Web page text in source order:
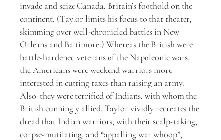
invade and seize Canada, Britain’s foothold on the
continent. (Taylor limits his focus to that theater,
skimming over well-chronicled battles in New
Orleans and Baltimore.) Whereas the British were
battle-hardened veterans of the Napoleonic wars,
the Americans were weekend warriors more
interested in cutting taxes than raising an army.
Also, they were terrified of Indians, with whom the
British cunningly allied. Taylor vividly recreates the
dread that Indian warriors, with their scalp-taking,
corpse-mutilating, and “appalling war whoop”,